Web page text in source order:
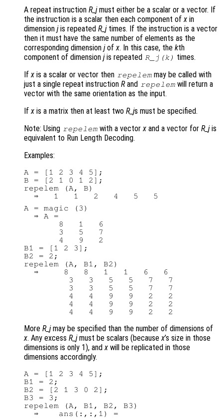
A repeat instruction R_jmust either be a scalar or a vector. If
the instruction is a scalar then each component ofx in
dimension jis repeated R_jtimes. If the instruction is a vector
then it must have the same number of elements as the
corresponding dimension jofx. In this case, the kth
component of dimension jis repeated R_j (k) times.
Ifx is a scalar or vector then repelem may be called with
just a single repeat instruction Rand repelem will return a
vector with the same orientation as the input.
Ifx is a matrix then at least two R_js must be specified.
Note: Using repelem with a vectorx and a vector forR_jis
equivalent to Run Length Decoding.
Examples:
A = [1 2 3 4 5];
B = [2 1 0 1 2];
repelem (A, B)
A = magic (3)
  ⇒ A =
       8   1   6
       3   5   7
       4   9   2
B1 = [1 2 3];
B2 = 2;
repelem (A, B1, B2)
  ⇒     8   8   1   1   6   6
         3   3   5   5   7   7
         3   3   5   5   7   7
         4   4   9   9   2   2
         4   4   9   9   2   2
More R_jmay be specified than the number of dimensions of
x. Any excess R_jmust be scalars (becausex’s size in those
dimensions is only 1), andx will be replicated in those
dimensions accordingly.
A = [1 2 3 4 5];
B1 = 2;
B2 = [2 1 3 0 2];
B3 = 3;
repelem (A, B1, B2, B3)
  ⇒    ans(:,:,1) =